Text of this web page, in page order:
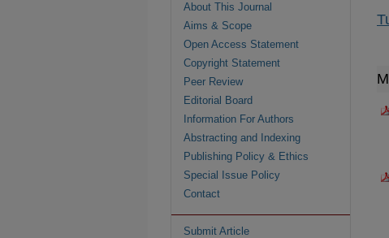
About This Journal
Aims & Scope
Open Access Statement
Copyright Statement
Peer Review
Editorial Board
Information For Authors
Abstracting and Indexing
Publishing Policy & Ethics
Special Issue Policy
Contact
Submit Article